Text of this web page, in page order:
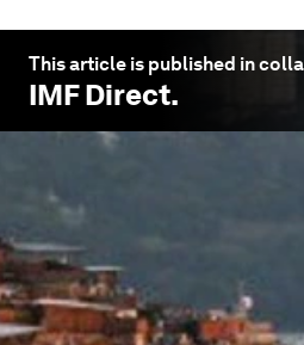
This article is published in
IMF Direct.